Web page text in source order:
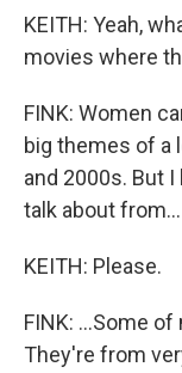
KEITH: Yeah,
movies where
FINK: Women
big themes of a
and 2000s. But
talk about from...
KEITH: Please.
FINK: ...Some
They're from